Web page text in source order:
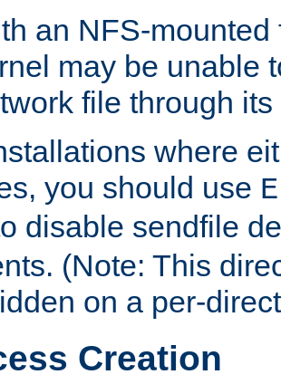
an NFS-mounted
may be unable
file through
where
you should use
disable sendfile
(Note: This
on a per-
Creation